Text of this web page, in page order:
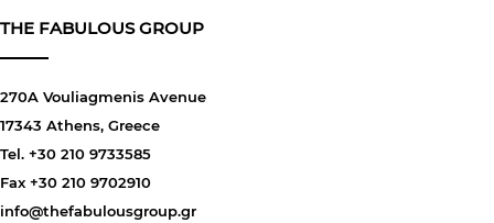
THE FABULOUS GROUP
270A Vouliagmenis Avenue
17343 Athens, Greece
Tel. +30 210 9733585
Fax +30 210 9702910
info@thefabulousgroup.gr